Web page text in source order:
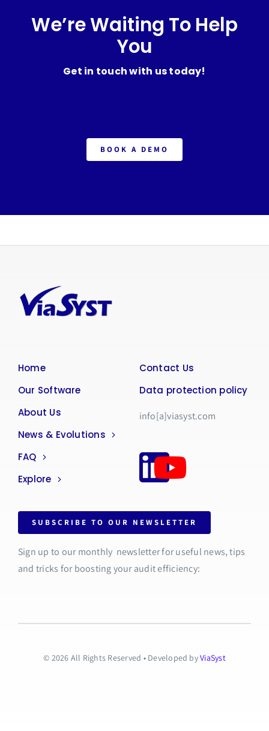
We’re Waiting To Help
You
Get in touch with us today!
BOOK A DEMO
Home
Our Software
About Us
News & Evolutions
FAQ
Explore
Contact Us
Data protection policy
info[a]viasyst.com
SUBSCRIBE TO OUR NEWSLETTER
Sign up to our monthly newsletter for useful news, tips
and tricks for boosting your audit efficiency:
© 2026 All Rights Reserved • Developed byViaSyst